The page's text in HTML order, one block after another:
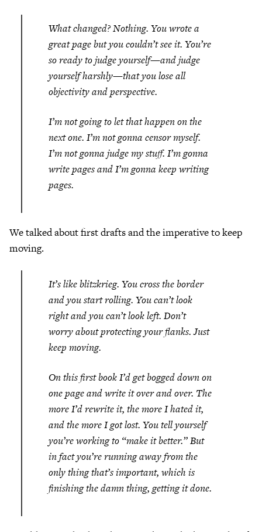
What changed? Nothing. You wrote a
great page but you couldn’t see it. You’re
so ready to judge yourself—and judge
yourself harshly—that you lose all
objectivity and perspective.
I’m not going to let that happen on the
next one. I’m not gonna censor myself.
I’m not gonna judge my stuff. I’m gonna
write pages and I’m gonna keep writing
pages.
We talked about first drafts and the imperative to keep
moving.
It’s like blitzkrieg. You cross the border
and you start rolling. You can’t look
right and you can’t look left. Don’t
worry about protecting your flanks. Just
keep moving.
On this first book I’d get bogged down on
one page and write it over and over. The
more I’d rewrite it, the more I hated it,
and the more I got lost. You tell yourself
you’re working to “make it better.” But
in fact you’re running away from the
only thing that’s important, which is
finishing the damn thing, getting it done.